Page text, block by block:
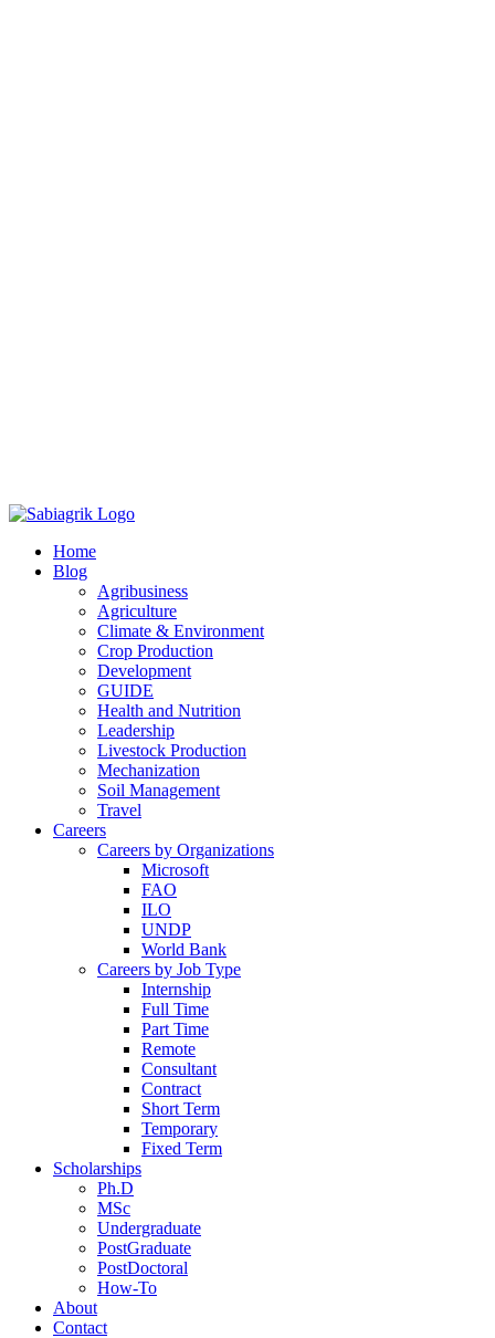
Skip
contentHome
Blog
Agribusiness
Agriculture
Climate & Environment
Crop Production
Development
GUIDE
Health and Nutrition
Leadership
Livestock Production
Mechanization
Soil Management
Travel
Careers
Careers by Organizations
Microsoft
FAO
ILO
UNDP
World Bank
Careers by Job Type
Internship
Full Time
Part Time
Remote
Consultant
Contract
Short Term
Temporary
Fixed Term
Scholarships
Ph.D
MSc
Undergraduate
PostGraduate
PostDoctoral
How-To
About
Contact